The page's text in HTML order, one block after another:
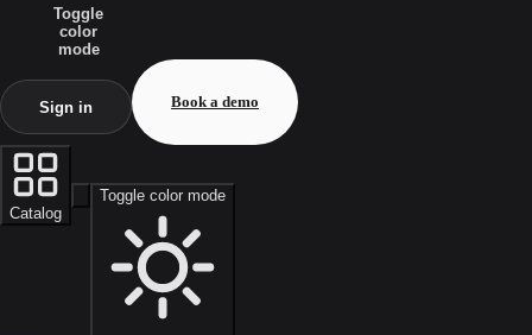
Toggle
color
mode
Sign in Book a demo
Catalog
Toggle color mode